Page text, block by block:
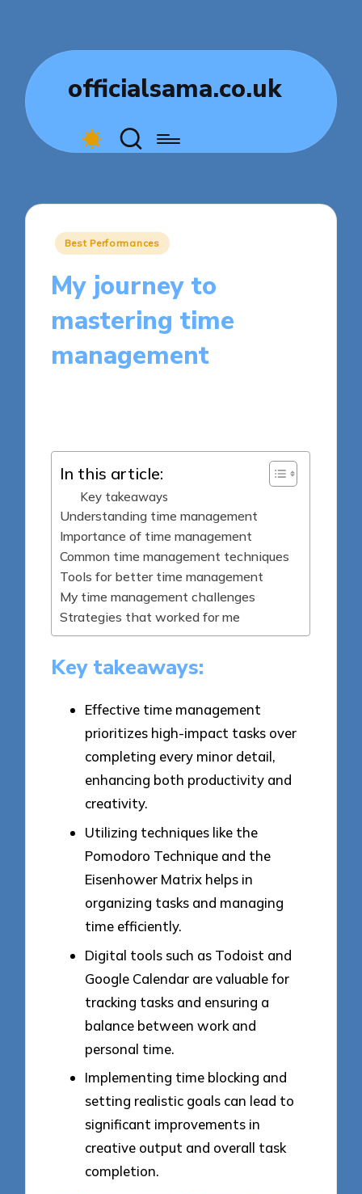
officialsama.co.uk
Posted
Best Performances
My journey to
mastering time
management
In this article:
Key takeaways
Understanding time management
Importance of time management
Common time management techniques
Tools for better time management
My time management challenges
Strategies that worked for me
Key takeaways:
Effective time management
prioritizes high-impact tasks over
completing every minor detail,
enhancing both productivity and
creativity.
Utilizing techniques like the
Pomodoro Technique and the
Eisenhower Matrix helps in
organizing tasks and managing
time efficiently.
Digital tools such as Todoist and
Google Calendar are valuable for
tracking tasks and ensuring a
balance between work and
personal time.
Implementing time blocking and
setting realistic goals can lead to
significant improvements in
creative output and overall task
completion.